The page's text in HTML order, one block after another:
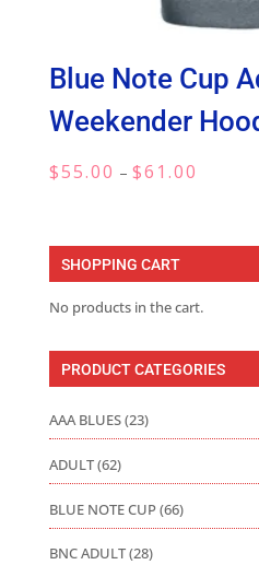
Blue Note Cup
Weekender
$55.00 – $61.00
through
SHOPPING CART
No products in the cart.
PRODUCT CATEGORIES
AAA BLUES(23)
ADULT(62)
BLUE NOTE CUP(66)
BNC ADULT(28)